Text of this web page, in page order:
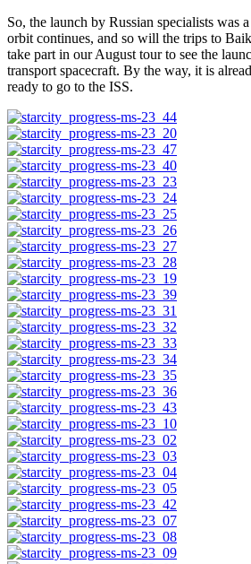
So, the launch by Russian specialists was
orbit continues, and so will the trips to
take part in our August tour to see the
transport spacecraft. By the way, it is
ready to go to the ISS.